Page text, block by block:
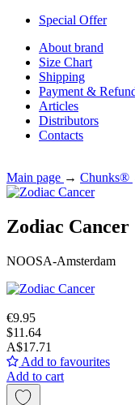
Special Offer
About brand
Size Chart
Shipping
Payment &
Articles
Distributors
Contacts
Main page → Chunks®
Zodiac Cancer
NOOSA-Amsterdam
€9.95
$11.64
A$17.71
Add to favourites
Add to cart